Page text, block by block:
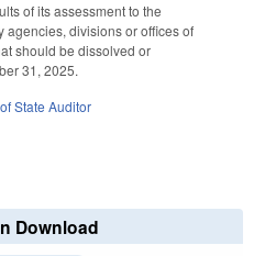
of its assessment to the
agencies, divisions or offices of
should be dissolved or
31, 2025.
State Auditor
Download